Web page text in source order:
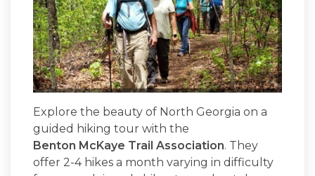
Explore the beauty of North Georgia on a
guided hiking tour with the
Benton McKaye Trail Association. They
offer 2-4 hikes a month varying in difficulty